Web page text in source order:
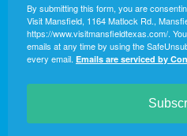
By submitting this form, you are
Visit Mansfield, 1164 Matlock Rd.,
https://www.visitmansfieldtexas.com/.
emails at any time by using the
every email. Emails are serviced by